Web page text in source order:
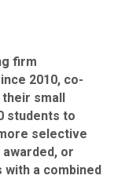
firm
2010, co-
their small
students to
selective
or
a combined